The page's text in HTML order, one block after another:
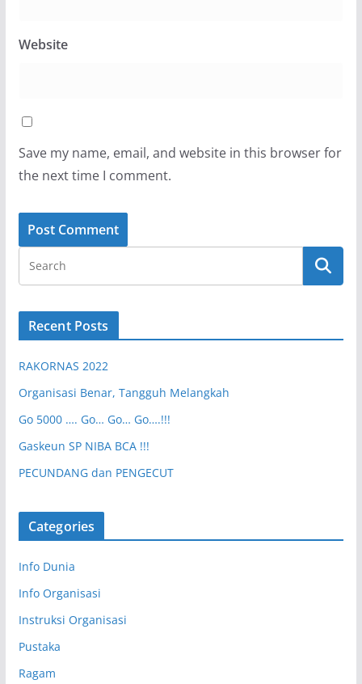
Website
Save my name, email, and website in this browser for
the next time I comment.
Recent Posts
RAKORNAS 2022
Organisasi Benar, Tangguh Melangkah
Go 5000 …. Go… Go… Go….!!!
Gaskeun SP NIBA BCA !!!
PECUNDANG dan PENGECUT
Categories
Info Dunia
Info Organisasi
Instruksi Organisasi
Pustaka
Ragam